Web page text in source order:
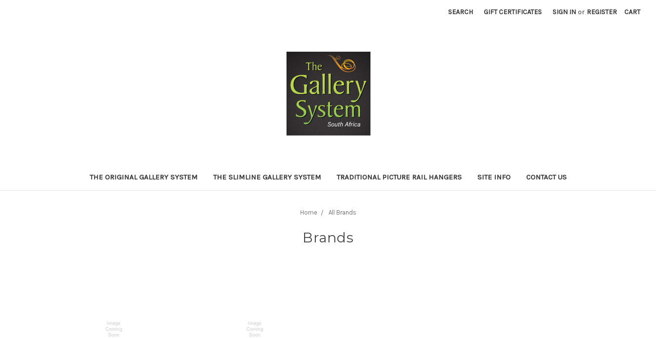
SEARCH GIFT CERTIFICATES SIGN IN or REGISTER CART
THE ORIGINAL GALLERY SYSTEM THE SLIMLINE GALLERY SYSTEM TRADITIONAL PICTURE RAIL HANGERS SITE INFO CONTACT US
Home All Brands
Brands